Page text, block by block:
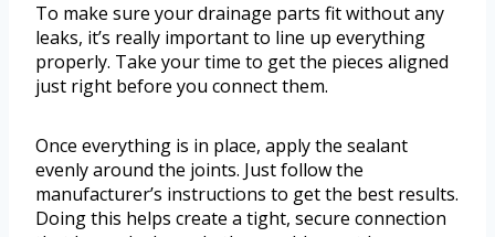
To make sure your drainage parts fit without any
leaks, it’s really important to line up everything
properly. Take your time to get the pieces aligned
just right before you connect them.
Once everything is in place, apply the sealant
evenly around the joints. Just follow the
manufacturer’s instructions to get the best results.
Doing this helps create a tight, secure connection